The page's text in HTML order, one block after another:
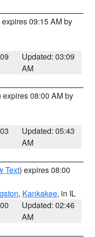
expires 09:15 AM by
Updated: 03:09
AM
expires 08:00 AM by
Updated: 05:43
AM
Text) expires 08:00
, Kankakee, in IL
Updated: 02:46
AM